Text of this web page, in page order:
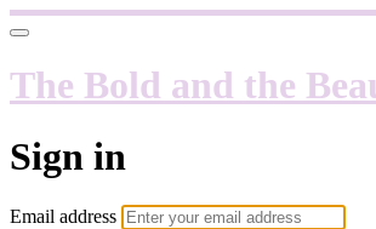
The Bold and the
Sign in
Email address